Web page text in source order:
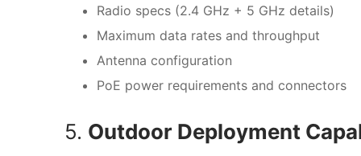
Radio specs (2.4 GHz + 5 GHz details)
Maximum data rates and throughput
Antenna configuration
PoE power requirements and connectors
5. Outdoor Deployment